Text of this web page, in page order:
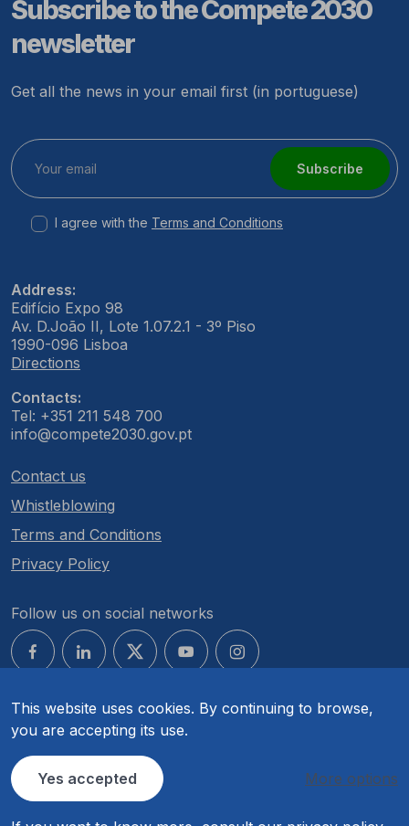
This website uses cookies. By continuing to browse,
you are accepting its use.
Yes accepted More options
Subscribe to the Compete 2030
newsletter
Get all the news in your email first (in portuguese)
Subscribe
I agree with the Terms and Conditions
Address:
Edifício Expo 98
Av. D.João II, Lote 1.07.2.1 - 3º Piso
1990-096 Lisboa
Directions
Contacts:
Tel: +351 211 548 700
info@compete2030.gov.pt
Contact us
Whistleblowing
Terms and Conditions
Privacy Policy
Follow us on social networks